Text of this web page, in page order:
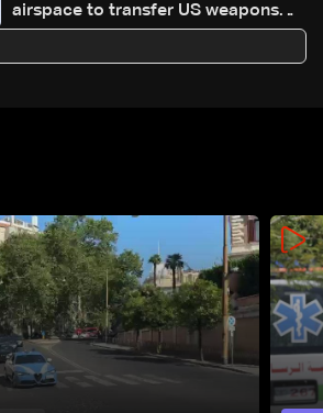
airspace to transfer US weapons